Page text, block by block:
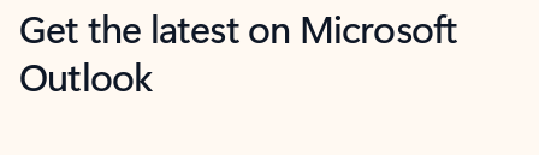
Get the latest on Microsoft
Outlook